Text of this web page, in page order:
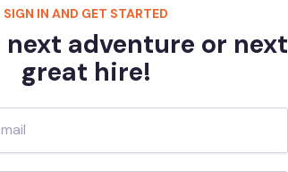
SIGN IN AND GET STARTED
next adventure or next
great hire!